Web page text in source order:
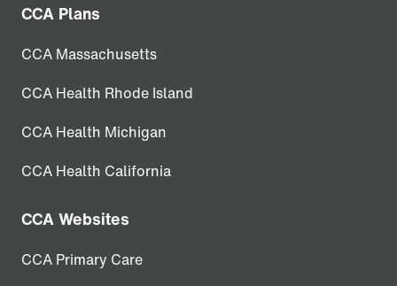
CCA Plans
CCA Massachusetts
CCA Health Rhode Island
CCA Health Michigan
CCA Health California
CCA Websites
CCA Primary Care